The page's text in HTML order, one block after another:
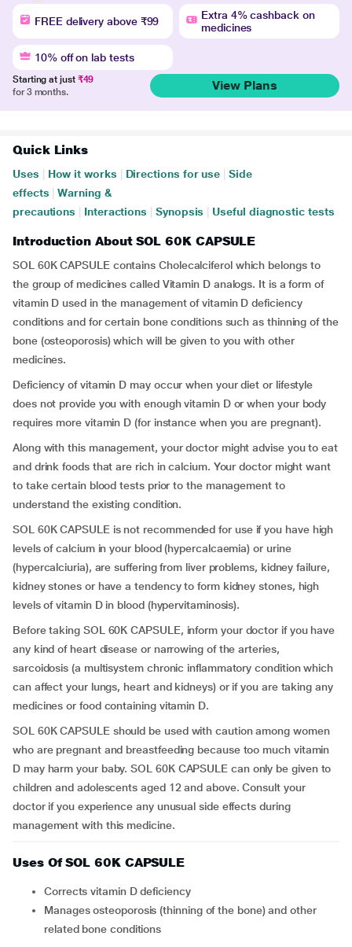
FREE delivery above ₹99
Extra 4% cashback on
medicines
10% off on lab tests
Starting at just ₹49
for 3 months.
View Plans
Quick Links
Uses How it works Directions for use
Side
effects
Warning &
precautions
Interactions Synopsis Useful diagnostic tests
Introduction About SOL 60K CAPSULE
SOL 60K CAPSULE contains Cholecalciferol which belongs to
the group of medicines called Vitamin D analogs. It is a form of
vitamin D used in the management of vitamin D deficiency
conditions and for certain bone conditions such as thinning of the
bone (osteoporosis) which will be given to you with other
medicines.
Deficiency of vitamin D may occur when your diet or lifestyle
does not provide you with enough vitamin D or when your body
requires more vitamin D (for instance when you are pregnant).
Along with this management, your doctor might advise you to eat
and drink foods that are rich in calcium. Your doctor might want
to take certain blood tests prior to the management to
understand the existing condition.
SOL 60K CAPSULE is not recommended for use if you have high
levels of calcium in your blood (hypercalcaemia) or urine
(hypercalciuria), are suffering from liver problems, kidney failure,
kidney stones or have a tendency to form kidney stones, high
levels of vitamin D in blood (hypervitaminosis).
Before taking SOL 60K CAPSULE, inform your doctor if you have
any kind of heart disease or narrowing of the arteries,
sarcoidosis (a multisystem chronic inflammatory condition which
can affect your lungs, heart and kidneys) or if you are taking any
medicines or food containing vitamin D.
SOL 60K CAPSULE should be used with caution among women
who are pregnant and breastfeeding because too much vitamin
D may harm your baby. SOL 60K CAPSULE can only be given to
children and adolescents aged 12 and above. Consult your
doctor if you experience any unusual side effects during
management with this medicine.
Uses Of SOL 60K CAPSULE
Corrects vitamin D deficiency
Manages osteoporosis (thinning of the bone) and other
related bone conditions